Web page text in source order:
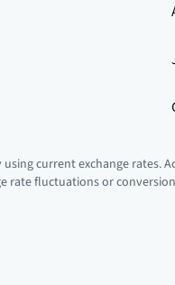
current exchange rates.
rate fluctuations or